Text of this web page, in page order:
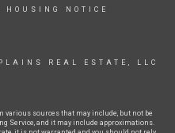
HOUSING NOTICE
REAL ESTATE, LLC
sources that may include, but not be
Service, and it may include approximations.